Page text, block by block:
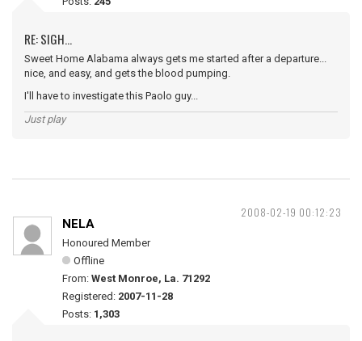
RE: SIGH...
Sweet Home Alabama always gets me started after a departure...
nice, and easy, and gets the blood pumping.
I'll have to investigate this Paolo guy...
Just play
2008-02-19 00:12:23
NELA
Honoured Member
Offline
From: West Monroe, La. 71292
Registered: 2007-11-28
Posts: 1,303